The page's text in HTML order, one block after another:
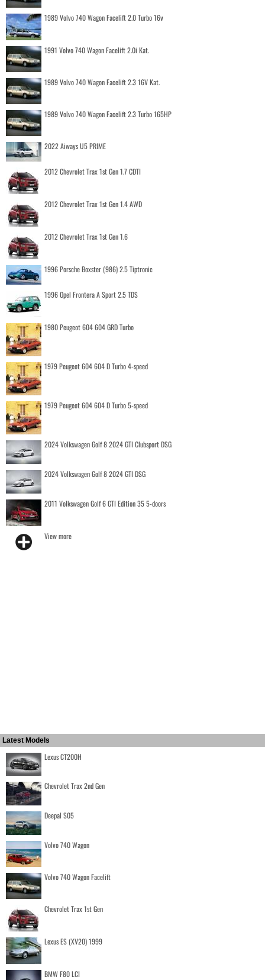
1989 Volvo 740 Wagon Facelift 2.0 Turbo 16v
1991 Volvo 740 Wagon Facelift 2.0i Kat.
1989 Volvo 740 Wagon Facelift 2.3 16V Kat.
1989 Volvo 740 Wagon Facelift 2.3 Turbo 165HP
2022 Aiways U5 PRIME
2012 Chevrolet Trax 1st Gen 1.7 CDTI
2012 Chevrolet Trax 1st Gen 1.4 AWD
2012 Chevrolet Trax 1st Gen 1.6
1996 Porsche Boxster (986) 2.5 Tiptronic
1996 Opel Frontera A Sport 2.5 TDS
1980 Peugeot 604 604 GRD Turbo
1979 Peugeot 604 604 D Turbo 4-speed
1979 Peugeot 604 604 D Turbo 5-speed
2024 Volkswagen Golf 8 2024 GTI Clubsport DSG
2024 Volkswagen Golf 8 2024 GTI DSG
2011 Volkswagen Golf 6 GTI Edition 35 5-doors
View more
Latest Models
Lexus CT200H
Chevrolet Trax 2nd Gen
Deepal S05
Volvo 740 Wagon
Volvo 740 Wagon Facelift
Chevrolet Trax 1st Gen
Lexus ES (XV20) 1999
BMW F80 LCI